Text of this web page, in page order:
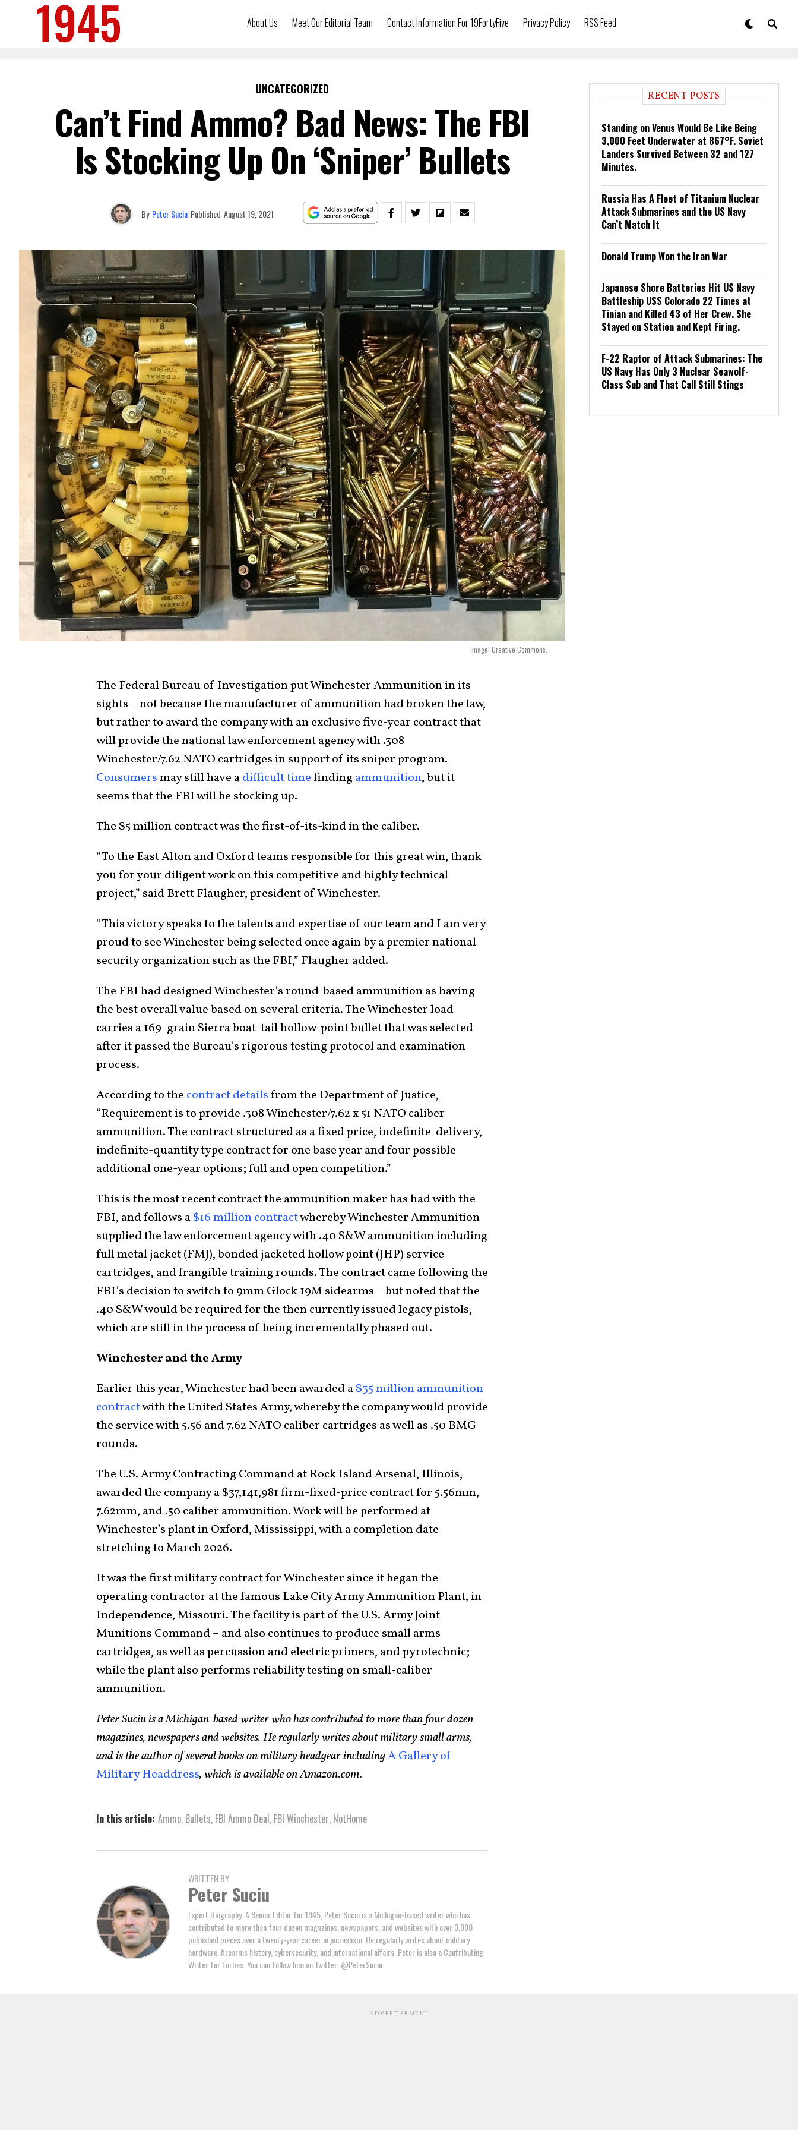
About Us Meet Our Editorial Team Contact Information For 19FortyFive Privacy Policy RSS Feed
UNCATEGORIZED
Can’t Find Ammo? Bad News: The FBI
Is Stocking Up On ‘Sniper’ Bullets
By Peter Suciu Published August 19, 2021
Image: Creative Commons.
The Federal Bureau of Investigation put Winchester Ammunition in its
sights – not because the manufacturer of ammunition had broken the law,
but rather to award the company with an exclusive five-year contract that
will provide the national law enforcement agency with .308
Winchester/7.62 NATO cartridges in support of its sniper program.
Consumersmay still have adifficult timefinding ammunition, but it
seems that the FBI will be stocking up.
The $5 million contract was the first-of-its-kind in the caliber.
“To the East Alton and Oxford teams responsible for this great win, thank
you for your diligent work on this competitive and highly technical
project,” said Brett Flaugher, president of Winchester.
“This victory speaks to the talents and expertise of our team and I am very
proud to see Winchester being selected once again by a premier national
security organization such as the FBI,” Flaugher added.
The FBI had designed Winchester’s round-based ammunition as having
the best overall value based on several criteria. The Winchester load
carries a 169-grain Sierra boat-tail hollow-point bullet that was selected
after it passed the Bureau’s rigorous testing protocol and examination
process.
According to the contract detailsfrom the Department of Justice,
“Requirement is to provide .308 Winchester/7.62 x 51 NATO caliber
ammunition. The contract structured as a fixed price, indefinite-delivery,
indefinite-quantity type contract for one base year and four possible
additional one-year options; full and open competition.”
This is the most recent contract the ammunition maker has had with the
FBI, and follows a$16 million contractwhereby Winchester Ammunition
supplied the law enforcement agency with .40 S&W ammunition including
full metal jacket (FMJ), bonded jacketed hollow point (JHP) service
cartridges, and frangible training rounds. The contract came following the
FBI’s decision to switch to 9mm Glock 19M sidearms – but noted that the
.40 S&W would be required for the then currently issued legacy pistols,
which are still in the process of being incrementally phased out.
Winchester and the Army
Earlier this year, Winchester had been awarded a$35 million ammunition
contractwith the United States Army, whereby the company would provide
the service with 5.56 and 7.62 NATO caliber cartridges as well as .50 BMG
rounds.
The U.S. Army Contracting Command at Rock Island Arsenal, Illinois,
awarded the company a $37,141,981 firm-fixed-price contract for 5.56mm,
7.62mm, and .50 caliber ammunition. Work will be performed at
Winchester’s plant in Oxford, Mississippi, with a completion date
stretching to March 2026.
It was the first military contract for Winchester since it began the
operating contractor at the famous Lake City Army Ammunition Plant, in
Independence, Missouri. The facility is part of the U.S. Army Joint
Munitions Command – and also continues to produce small arms
cartridges, as well as percussion and electric primers, and pyrotechnic;
while the plant also performs reliability testing on small-caliber
ammunition.
Peter Suciu is a Michigan-based writer who has contributed to more than four dozen
magazines, newspapers and websites. He regularly writes about military small arms,
and is the author of several books on military headgear includingA Gallery of
Military Headdress, which is available on Amazon.com.
In this article: Ammo, Bullets, FBI Ammo Deal, FBI Winchester, NotHome
WRITTEN BY
Peter Suciu
Expert Biography: A Senior Editor for 1945, Peter Suciu is a Michigan-based writer who has
contributed to more than four dozen magazines, newspapers, and websites with over 3,000
published pieces over a twenty-year career in journalism. He regularly writes about military
hardware, firearms history, cybersecurity, and international affairs. Peter is also a Contributing
Writer for Forbes. You can follow him on Twitter: @PeterSuciu.
RECENT POSTS
Standing on Venus Would Be Like Being
3,000 Feet Underwater at 867°F. Soviet
Landers Survived Between 32 and 127
Minutes.
Russia Has A Fleet of Titanium Nuclear
Attack Submarines and the US Navy
Can’t Match It
Donald Trump Won the Iran War
Japanese Shore Batteries Hit US Navy
Battleship USS Colorado 22 Times at
Tinian and Killed 43 of Her Crew. She
Stayed on Station and Kept Firing.
F-22 Raptor of Attack Submarines: The
US Navy Has Only 3 Nuclear Seawolf-
Class Sub and That Call Still Stings
ADVERTISEMENT